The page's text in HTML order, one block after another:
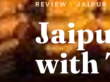
REVIEW · JAIPUR
with